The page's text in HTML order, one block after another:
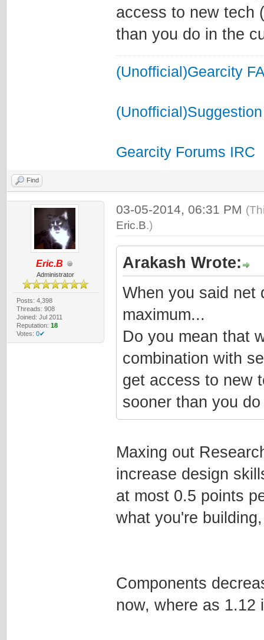
access to new tech
than you do in the
(Unofficial)Gearcity
Gearcity Forums IRC
Find
Eric.B
Administrator
Posts: 4,398
Threads: 908
Joined: Jul 2011
Reputation: 18
Votes: 0✔
03-05-2014, 06:31 PM
Eric.B.)
Arakash Wrote:
When you said net
maximum...
Do you mean that
combination with
get access to new
sooner than you
Maxing out
increase design
at most 0.5 points
what you're
Components
now, where as 1.12